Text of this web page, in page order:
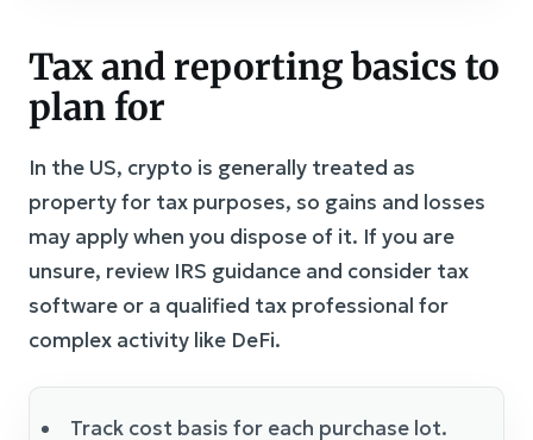
Tax and reporting basics to
plan for
In the US, crypto is generally treated as
property for tax purposes, so gains and losses
may apply when you dispose of it. If you are
unsure, review IRS guidance and consider tax
software or a qualified tax professional for
complex activity like DeFi.
Track cost basis for each purchase lot.